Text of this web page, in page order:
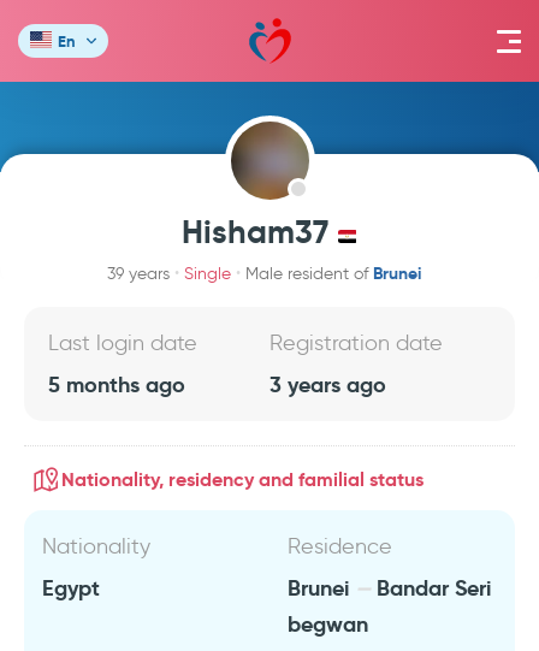
En
Hisham37
39 years Single Male resident of Brunei
Last login date
5 months ago
Registration date
3 years ago
Nationality, residency and familial status
Nationality
Egypt
Residence
Brunei
Bandar Seri
begwan